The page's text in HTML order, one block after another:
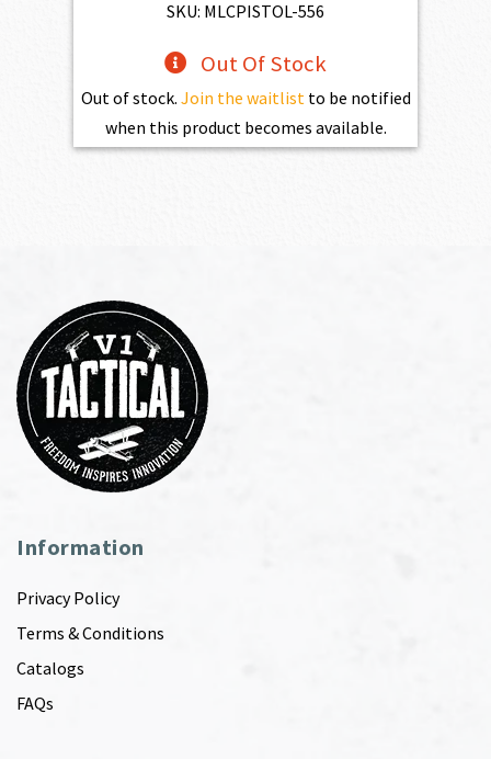
SKU: MLCPISTOL-556
Out Of Stock
Out of stock. Join the waitlistto be notified
when this product becomes available.
Information
Privacy Policy
Terms & Conditions
Catalogs
FAQs